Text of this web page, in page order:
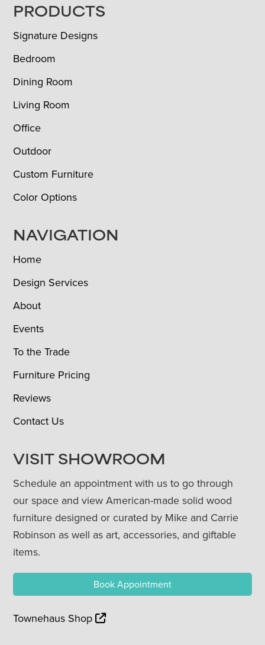
FOOTER
PRODUCTS
Signature Designs
Bedroom
Dining Room
Living Room
Office
Outdoor
Custom Furniture
Color Options
NAVIGATION
Home
Design Services
About
Events
To the Trade
Furniture Pricing
Reviews
Contact Us
VISIT SHOWROOM
Schedule an appointment with us to go through
our space and view American-made solid wood
furniture designed or curated by Mike and Carrie
Robinson as well as art, accessories, and giftable
items.
Book Appointment
Townehaus Shop